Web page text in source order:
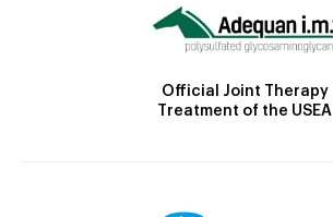
Official Joint Therapy
Treatment of the USEA